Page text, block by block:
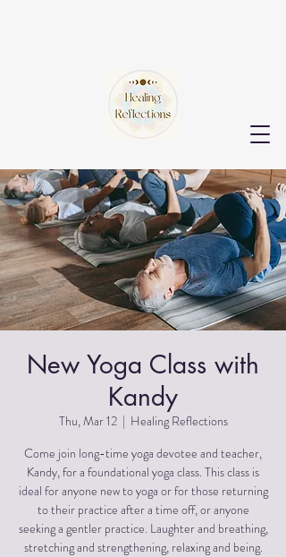
New Yoga Class with
Kandy
Thu, Mar 12
  |
Healing Reflections
Come join long-time yoga devotee and teacher,
Kandy, for a foundational yoga class. This class is
ideal for anyone new to yoga or for those returning
to their practice after a time off, or anyone
seeking a gentler practice. Laughter and breathing,
stretching and strengthening, relaxing and being.